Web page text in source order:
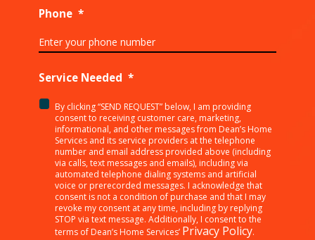
Phone *
Service Needed *
<p>By
clicking
“SEND
REQUEST”
below,
providing
consent
By clicking “SEND REQUEST” below, I am providing
consent to receiving customer care, marketing,
informational, and other messages from Dean’s Home
Services and its service providers at the telephone
number and email address provided above (including
via calls, text messages and emails), including via
automated telephone dialing systems and artificial
voice or prerecorded messages. I acknowledge that
consent is not a condition of purchase and that I may
revoke my consent at any time, including by replying
STOP via text message. Additionally, I consent to the
terms of Dean’s Home Services’ Privacy Policy.